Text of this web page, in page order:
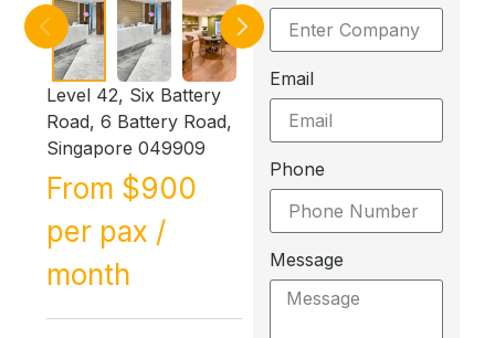
Level 42, Six Battery
Road, 6 Battery Road,
Singapore 049909
From $900
per pax /
month
Email
Phone
Message